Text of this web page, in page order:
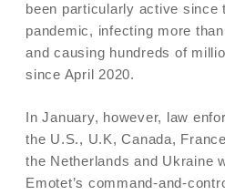
been particularly active since
pandemic, infecting more
and causing hundreds of
since April 2020.
In January, however, law
the U.S., U.K, Canada,
the Netherlands and Ukraine
Emotet’s command-and-